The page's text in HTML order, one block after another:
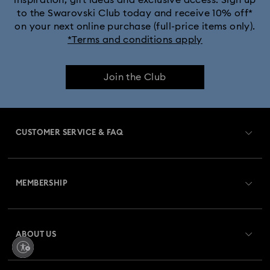
Crystalline Bangle Watch Collection
Dextera Octagon Watches Collection
Imber Oval Watches Collection
to the Swarovski Club today and receive 10% off*
on your next online purchase (full-price items only).
*Terms and conditions apply
Join the Club
CUSTOMER SERVICE & FAQ
Shipping
MEMBERSHIP
Swarovski Club
ABOUT US